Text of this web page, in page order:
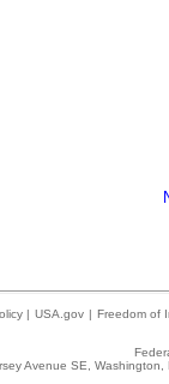
| USA.gov | Freedom of
Avenue SE,